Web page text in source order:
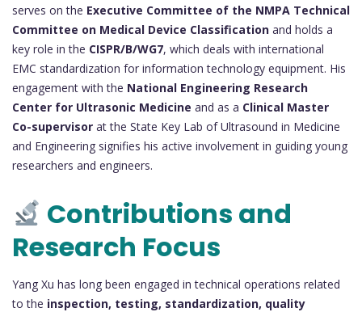
serves on the Executive Committee of the NMPA Technical
Committee on Medical Device Classification and holds a
key role in the CISPR/B/WG7, which deals with international
EMC standardization for information technology equipment. His
engagement with the National Engineering Research
Center for Ultrasonic Medicine and as a Clinical Master
Co-supervisor at the State Key Lab of Ultrasound in Medicine
and Engineering signifies his active involvement in guiding young
researchers and engineers.
Contributions and
Research Focus
Yang Xu has long been engaged in technical operations related
to the inspection, testing, standardization, quality